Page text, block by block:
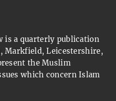
is a quarterly publication
Markfield, Leicestershire,
the Muslim
which concern Islam